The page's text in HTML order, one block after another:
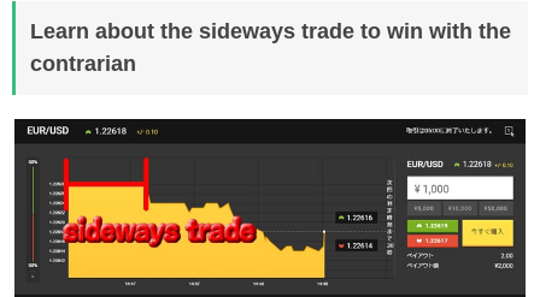
Learn about the sideways trade to win with the
contrarian